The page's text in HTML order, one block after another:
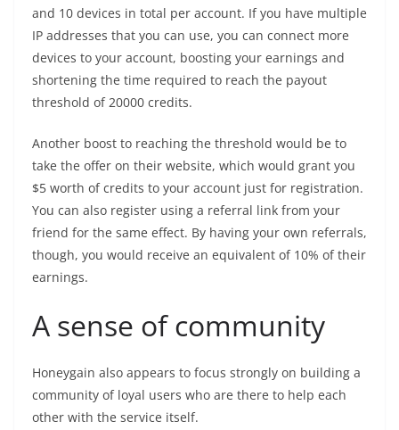
and 10 devices in total per account. If you have multiple
IP addresses that you can use, you can connect more
devices to your account, boosting your earnings and
shortening the time required to reach the payout
threshold of 20000 credits.
Another boost to reaching the threshold would be to
take the offer on their website, which would grant you
$5 worth of credits to your account just for registration.
You can also register using a referral link from your
friend for the same effect. By having your own referrals,
though, you would receive an equivalent of 10% of their
earnings.
A sense of community
Honeygain also appears to focus strongly on building a
community of loyal users who are there to help each
other with the service itself.